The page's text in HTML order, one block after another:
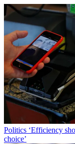
Politics ‘Efficiency
choice’